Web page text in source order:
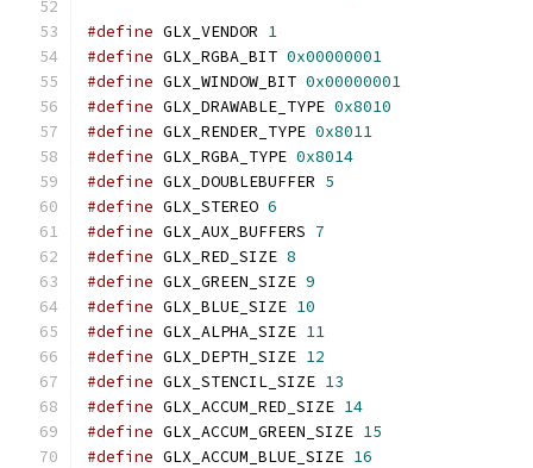
#define GLX_VENDOR 1
#define GLX_RGBA_BIT 0x00000001
#define GLX_WINDOW_BIT 0x00000001
#define GLX_DRAWABLE_TYPE 0x8010
#define GLX_RENDER_TYPE 0x8011
#define GLX_RGBA_TYPE 0x8014
#define GLX_DOUBLEBUFFER 5
#define GLX_STEREO 6
#define GLX_AUX_BUFFERS 7
#define GLX_RED_SIZE 8
#define GLX_GREEN_SIZE 9
#define GLX_BLUE_SIZE 10
#define GLX_ALPHA_SIZE 11
#define GLX_DEPTH_SIZE 12
#define GLX_STENCIL_SIZE 13
#define GLX_ACCUM_RED_SIZE 14
#define GLX_ACCUM_GREEN_SIZE 15
#define GLX_ACCUM_BLUE_SIZE 16